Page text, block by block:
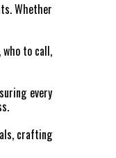
Whether
to call,
every
crafting